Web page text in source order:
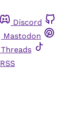
Discord
Mastodon
Threads
RSS